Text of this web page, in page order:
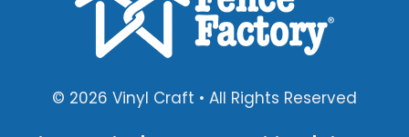
© 2026 Vinyl Craft • All Rights Reserved